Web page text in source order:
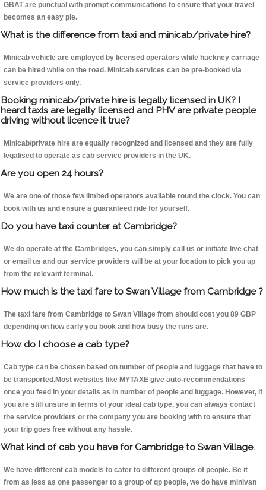
GBAT are punctual with prompt communications to ensure that your travel
becomes an easy pie.
What is the difference from taxi and minicab/private hire?
Minicab vehicle are employed by licensed operators while hackney carriage
can be hired while on the road. Minicab services can be pre-booked via
service providers only.
Booking minicab/private hire is legally licensed in UK? I
heard taxis are legally licensed and PHV are private people
driving without licence it true?
Minicab/private hire are equally recognized and licensed and they are fully
legalised to operate as cab service providers in the UK.
Are you open 24 hours?
We are one of those few limited operators available round the clock. You can
book with us and ensure a guaranteed ride for yourself.
Do you have taxi counter at Cambridge?
We do operate at the Cambridges, you can simply call us or initiate live chat
or email us and our service providers will be at your location to pick you up
from the relevant terminal.
How much is the taxi fare to Swan Village from Cambridge ?
The taxi fare from Cambridge to Swan Village from should cost you 89 GBP
depending on how early you book and how busy the runs are.
How do I choose a cab type?
Cab type can be chosen based on number of people and luggage that have to
be transported.Most websites like MYTAXE give auto-recommendations
once you feed in your details as in number of people and luggage. However, if
you are still unsure in terms of your ideal cab type, you can always contact
the service providers or the company you are booking with to ensure that
your trip goes free without any hassle.
What kind of cab you have for Cambridge to Swan Village.
We have different cab models to cater to different groups of people. Be it
from as less as one passenger to a group of qp people, we do have minivan